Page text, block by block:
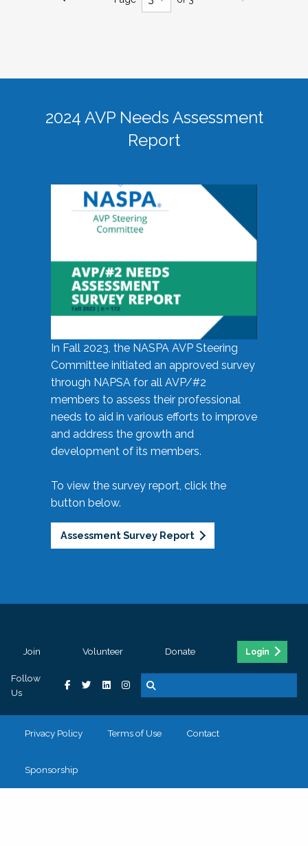
2024 AVP Needs Assessment
Report
In Fall 2023, the NASPA AVP Steering
Committee initiated an approved survey
through NAPSA for all AVP/#2
members to assess their professional
needs to aid in various efforts to improve
and address the growth and
development of its members.
To view the survey report, click the
button below.
Assessment Survey Report
Join Volunteer Donate Login
Follow
Us
Privacy Policy Terms of Use Contact
Sponsorship